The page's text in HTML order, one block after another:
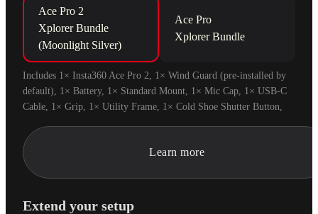
Ace Pro 2
Xplorer Bundle
(Moonlight Silver)
Ace Pro
Xplorer Bundle
Includes 1× Insta360 Ace Pro 2, 1× Wind Guard (pre-installed by
default), 1× Battery, 1× Standard Mount, 1× Mic Cap, 1× USB-C
Cable, 1× Grip, 1× Utility Frame, 1× Cold Shoe Shutter Button,
Learn more
Extend your setup